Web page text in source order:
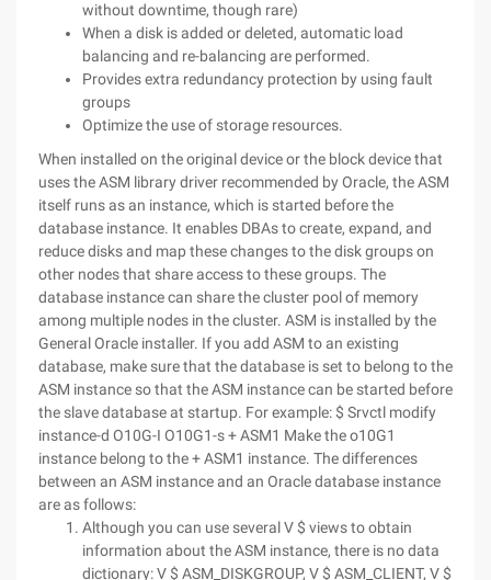
without downtime, though rare)
When a disk is added or deleted, automatic load
balancing and re-balancing are performed.
Provides extra redundancy protection by using fault
groups
Optimize the use of storage resources.
When installed on the original device or the block device that
uses the ASM library driver recommended by Oracle, the ASM
itself runs as an instance, which is started before the
database instance. It enables DBAs to create, expand, and
reduce disks and map these changes to the disk groups on
other nodes that share access to these groups. The
database instance can share the cluster pool of memory
among multiple nodes in the cluster. ASM is installed by the
General Oracle installer. If you add ASM to an existing
database, make sure that the database is set to belong to the
ASM instance so that the ASM instance can be started before
the slave database at startup. For example:$ Srvctl modify
instance-d O10G-I O10G1-s + ASM1 Make the o10G1
instance belong to the + ASM1 instance. The differences
between an ASM instance and an Oracle database instance
are as follows:
Although you can use several V $ views to obtain
information about the ASM instance, there is no data
dictionary: V $ ASM_DISKGROUP, V $ ASM_CLIENT, V $